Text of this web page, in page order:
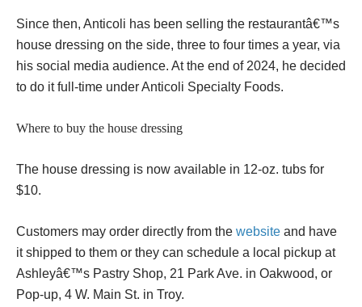
Since then, Anticoli has been selling the restaurantâ€™s
house dressing on the side, three to four times a year, via
his social media audience. At the end of 2024, he decided
to do it full-time under Anticoli Specialty Foods.
Where to buy the house dressing
The house dressing is now available in 12-oz. tubs for
$10.
Customers may order directly from the website and have
it shipped to them or they can schedule a local pickup at
Ashleyâ€™s Pastry Shop, 21 Park Ave. in Oakwood, or
Pop-up, 4 W. Main St. in Troy.